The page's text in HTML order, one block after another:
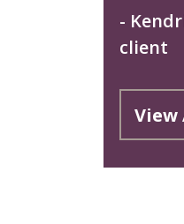
-
client